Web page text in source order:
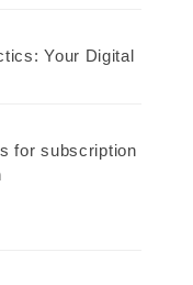
Your Digital
for subscription